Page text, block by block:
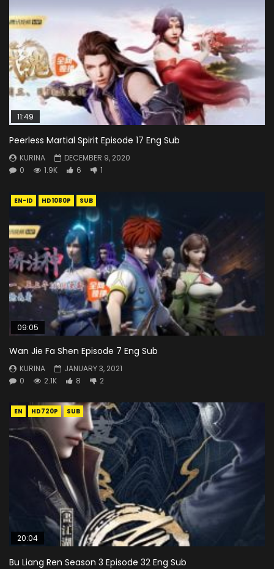
11:49
Peerless Martial Spirit Episode 17 Eng Sub
KURINA
DECEMBER 9, 2020
0
1.9K 6 1
EN-ID HD1080P SUB
09:05
Wan Jie Fa Shen Episode 7 Eng Sub
KURINA
JANUARY 3, 2021
0
2.1K 8 2
EN HD720P SUB
20:04
Bu Liang Ren Season 3 Episode 32 Eng Sub